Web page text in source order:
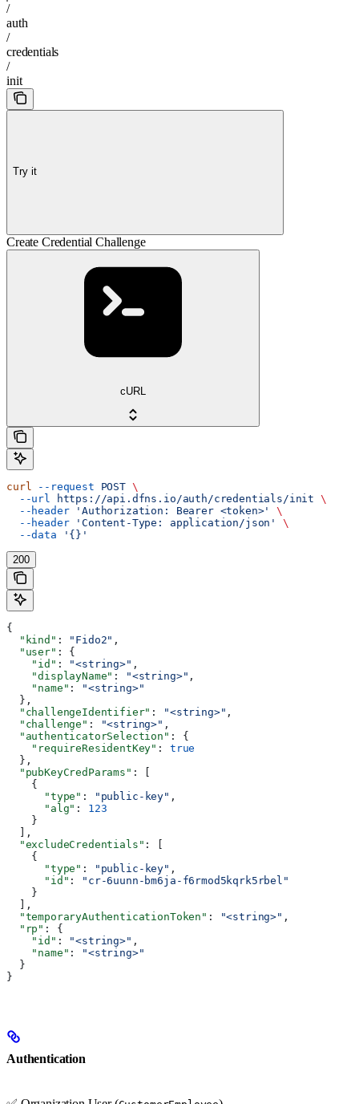
/
auth
/
credentials
/
init
Try it
Create Credential Challenge
cURL
curl --request POST \
  --url
https://api.dfns.io/auth/credentials/init \
  --header
'Authorization: Bearer <token>'
\
  --header
'Content-Type: application/json'
\
  --data
'{}'
200
{
  "kind"
: "Fido2" ,
  "user"
: {
    "id"
: "<string>" ,
    "displayName"
: "<string>" ,
    "name"
:
"<string>"
  },
  "challengeIdentifier"
: "<string>" ,
  "challenge"
: "<string>" ,
  "authenticatorSelection"
: {
    "requireResidentKey"
: true
  },
  "pubKeyCredParams"
: [
    {
      "type"
: "public-key" ,
      "alg"
: 123
    }
  ],
  "excludeCredentials"
: [
    {
      "type"
: "public-key" ,
      "id"
:
"cr-6uunn-bm6ja-f6rmod5kqrk5rbel"
    }
  ],
  "temporaryAuthenticationToken"
: "<string>" ,
  "rp"
: {
    "id"
: "<string>" ,
    "name"
:
"<string>"
  }
}
Authentication